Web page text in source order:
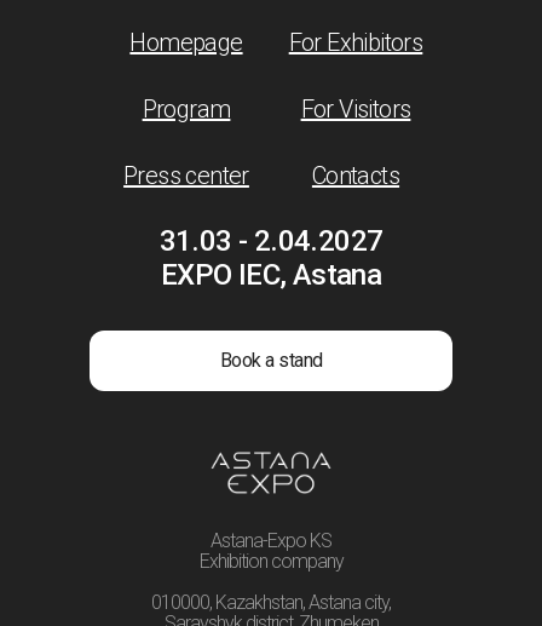
31.03 - 2.04.2027
EXPO IEC, Astana
Book a stand
Homepage
Astana-Expo KS
Exhibition company
010000, Kazakhstan, Astana city,
For Visitors
Program
Contacts
For Exhibitors
Press center